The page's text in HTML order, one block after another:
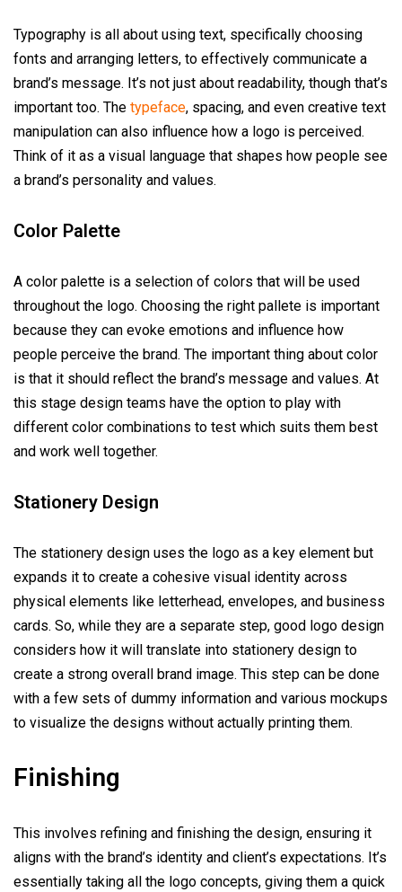
Typography is all about using text, specifically choosing
fonts and arranging letters, to effectively communicate a
brand’s message. It’s not just about readability, though that’s
important too. The typeface, spacing, and even creative text
manipulation can also influence how a logo is perceived.
Think of it as a visual language that shapes how people see
a brand’s personality and values.
Color Palette
A color palette is a selection of colors that will be used
throughout the logo. Choosing the right pallete is important
because they can evoke emotions and influence how
people perceive the brand. The important thing about color
is that it should reflect the brand’s message and values. At
this stage design teams have the option to play with
different color combinations to test which suits them best
and work well together.
Stationery Design
The stationery design uses the logo as a key element but
expands it to create a cohesive visual identity across
physical elements like letterhead, envelopes, and business
cards. So, while they are a separate step, good logo design
considers how it will translate into stationery design to
create a strong overall brand image. This step can be done
with a few sets of dummy information and various mockups
to visualize the designs without actually printing them.
Finishing
This involves refining and finishing the design, ensuring it
aligns with the brand’s identity and client’s expectations. It’s
essentially taking all the logo concepts, giving them a quick